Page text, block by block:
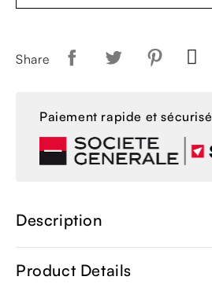
Share
Paiement rapide et sécurisé
Description
Product Details